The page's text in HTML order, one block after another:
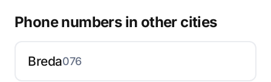
Phone numbers in other cities
Breda076